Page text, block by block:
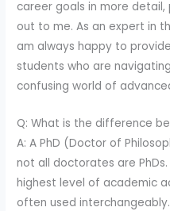
career goals in more
out to me. As an expert in
am always happy to
students who are
confusing world of
Q: What is the difference
A: A PhD (Doctor of
not all doctorates are
highest level of academic
often used